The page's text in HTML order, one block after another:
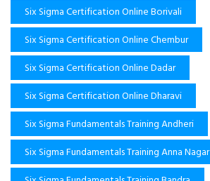
Six Sigma Certification Online Borivali
Six Sigma Certification Online Chembur
Six Sigma Certification Online Dadar
Six Sigma Certification Online Dharavi
Six Sigma Fundamentals Training Andheri
Six Sigma Fundamentals Training Anna Nagar